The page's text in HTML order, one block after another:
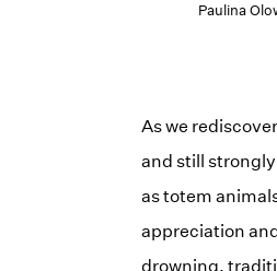
Paulina
As we
and still
as totem
appreciation
drowning,